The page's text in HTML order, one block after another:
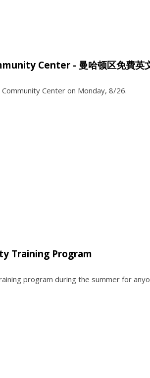
Center - 曼哈顿区免費英
Center on Monday, 8/26.
Training Program
program during the summer for